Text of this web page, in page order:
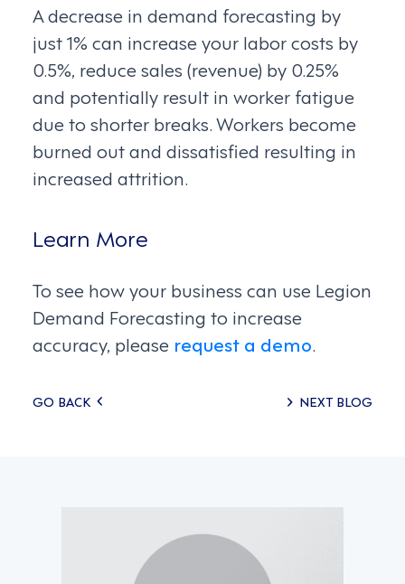
A decrease in demand forecasting by
just 1% can increase your labor costs by
0.5%, reduce sales (revenue) by 0.25%
and potentially result in worker fatigue
due to shorter breaks. Workers become
burned out and dissatisfied resulting in
increased attrition.
Learn More
To see how your business can use Legion
Demand Forecasting to increase
accuracy, please request a demo.
Posts
GO BACK NEXT BLOG